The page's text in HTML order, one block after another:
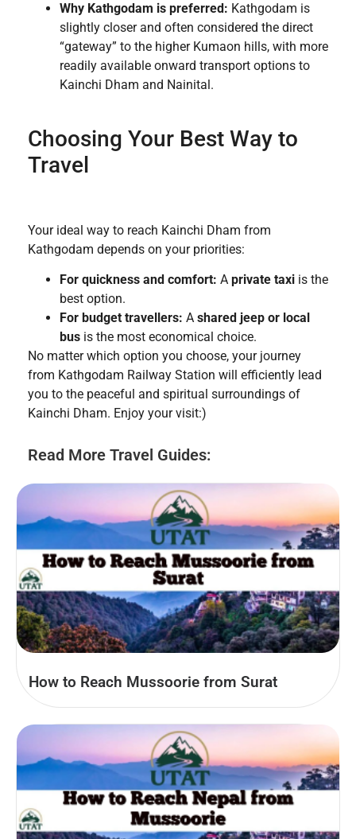
Why Kathgodam is preferred: Kathgodam is
slightly closer and often considered the direct
“gateway” to the higher Kumaon hills, with more
readily available onward transport options to
Kainchi Dham and Nainital.
Choosing Your Best Way to
Travel
Your ideal way to reach Kainchi Dham from
Kathgodam depends on your priorities:
For quickness and comfort: A private taxi is the
best option.
For budget travellers: A shared jeep or local
bus is the most economical choice.
No matter which option you choose, your journey
from Kathgodam Railway Station will efficiently lead
you to the peaceful and spiritual surroundings of
Kainchi Dham. Enjoy your visit:)
Read More Travel Guides:
How to Reach Mussoorie from Surat